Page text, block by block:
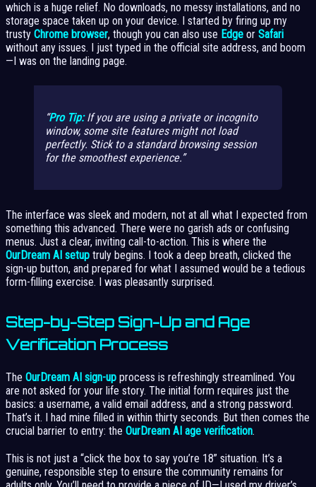
which is a huge relief. No downloads, no messy installations, and no
storage space taken up on your device. I started by firing up my
trusty Chrome browser, though you can also use Edge or Safari
without any issues. I just typed in the official site address, and boom
—I was on the landing page.
Pro Tip:If you are using a private or incognito
window, some site features might not load
perfectly. Stick to a standard browsing session
for the smoothest experience.
The interface was sleek and modern, not at all what I expected from
something this advanced. There were no garish ads or confusing
menus. Just a clear, inviting call-to-action. This is where the
OurDream AI setup truly begins. I took a deep breath, clicked the
sign-up button, and prepared for what I assumed would be a tedious
form-filling exercise. I was pleasantly surprised.
Step-by-Step Sign-Up and Age
Verification Process
The OurDream AI sign-up process is refreshingly streamlined. You
are not asked for your life story. The initial form requires just the
basics: a username, a valid email address, and a strong password.
That’s it. I had mine filled in within thirty seconds. But then comes the
crucial barrier to entry: the OurDream AI age verification.
This is not just a “click the box to say you’re 18” situation. It’s a
genuine, responsible step to ensure the community remains for